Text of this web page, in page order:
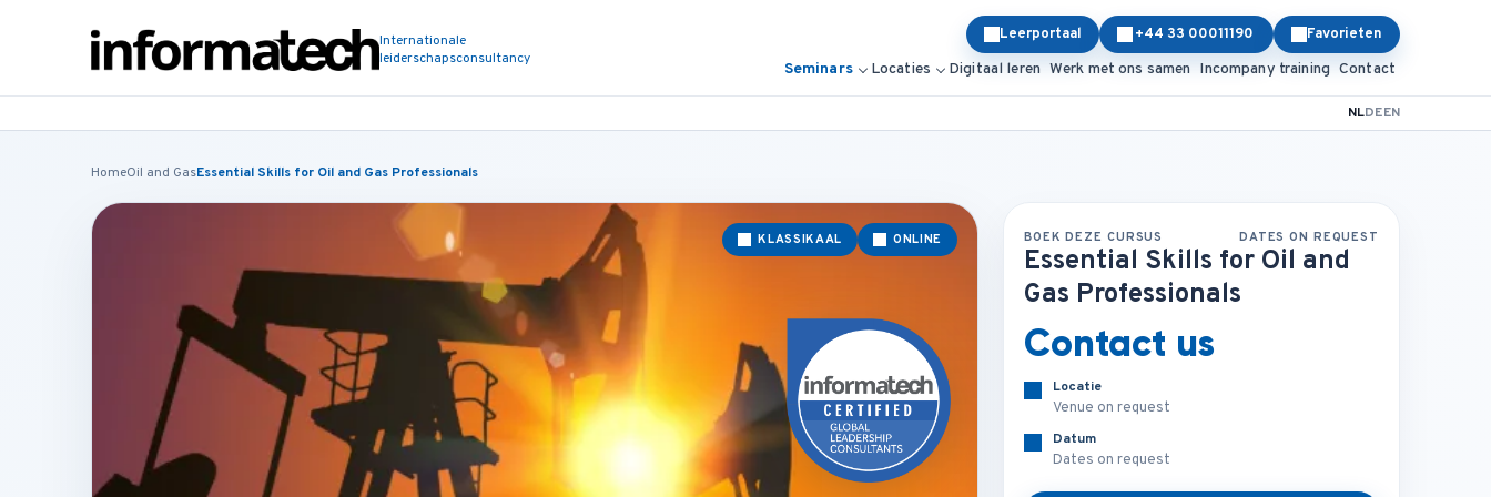
Internationale
leiderschapsconsultancy
Leerportaal +44 33 00011190 Favorieten
Seminars Locaties Digitaal leren Werk met ons samen Incompany training Contact
NLDEEN
HomeOil and GasEssential Skills for Oil and Gas Professionals
KLASSIKAAL ONLINE BOEK DEZE CURSUS DATES ON REQUEST
Essential Skills for Oil and
Gas Professionals
Contact us
Locatie
Venue on request
Datum
Dates on request